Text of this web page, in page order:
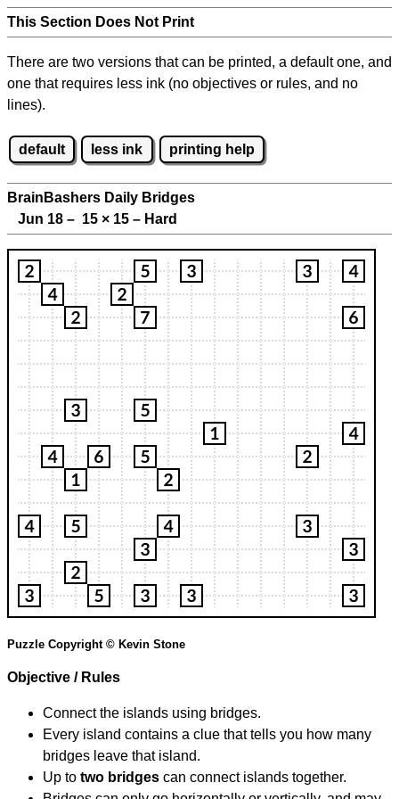
This Section Does Not Print
There are two versions that can be printed, a default one, and
one that requires less ink (no objectives or rules, and no
lines).
default less ink printing help
BrainBashers Daily Bridges
Jun 18 – 15 × 15 – Hard
Puzzle Copyright © Kevin Stone
Objective / Rules
Connect the islands using bridges.
Every island contains a clue that tells you how many
bridges leave that island.
Up to two bridges can connect islands together.